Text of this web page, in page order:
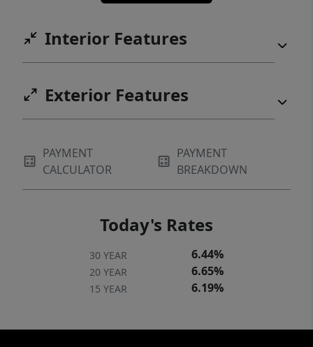
Interior Features
Exterior Features
PAYMENT
CALCULATOR
PAYMENT
BREAKDOWN
Today's Rates
30 YEAR 6.44%
20 YEAR 6.65%
15 YEAR 6.19%